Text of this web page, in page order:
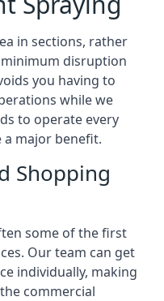
in sections, rather
disruption
you having to
while we
to operate every
a major benefit.
Shopping
some of the first
Our team can get
individually, making
commercial